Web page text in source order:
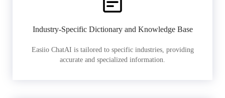
Industry-Specific Dictionary and Knowledge Base
Easiio ChatAI is tailored to specific industries, providing
accurate and specialized information.